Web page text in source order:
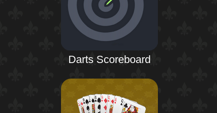
Darts Scoreboard